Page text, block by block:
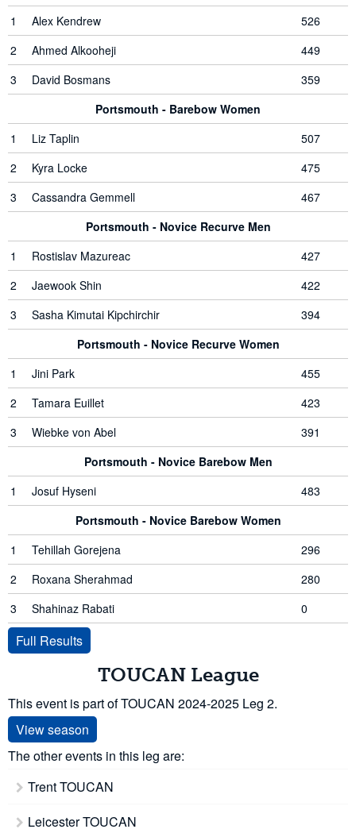
1
Alex Kendrew
526
2
Ahmed Alkooheji
449
3
David Bosmans
359
Portsmouth - Barebow Women
1
Liz Taplin
507
2
Kyra Locke
475
3
Cassandra Gemmell
467
Portsmouth - Novice Recurve Men
1
Rostislav Mazureac
427
2
Jaewook Shin
422
3
Sasha Kimutai Kipchirchir
394
Portsmouth - Novice Recurve Women
1
Jini Park
455
2
Tamara Euillet
423
3
Wiebke von Abel
391
Portsmouth - Novice Barebow Men
1
Josuf Hyseni
483
Portsmouth - Novice Barebow Women
1
Tehillah Gorejena
296
2
Roxana Sherahmad
280
3
Shahinaz Rabati 0
Full Results
TOUCAN League
This event is part of TOUCAN 2024-2025 Leg 2.
View season
The other events in this leg are:
Trent TOUCAN
Leicester TOUCAN